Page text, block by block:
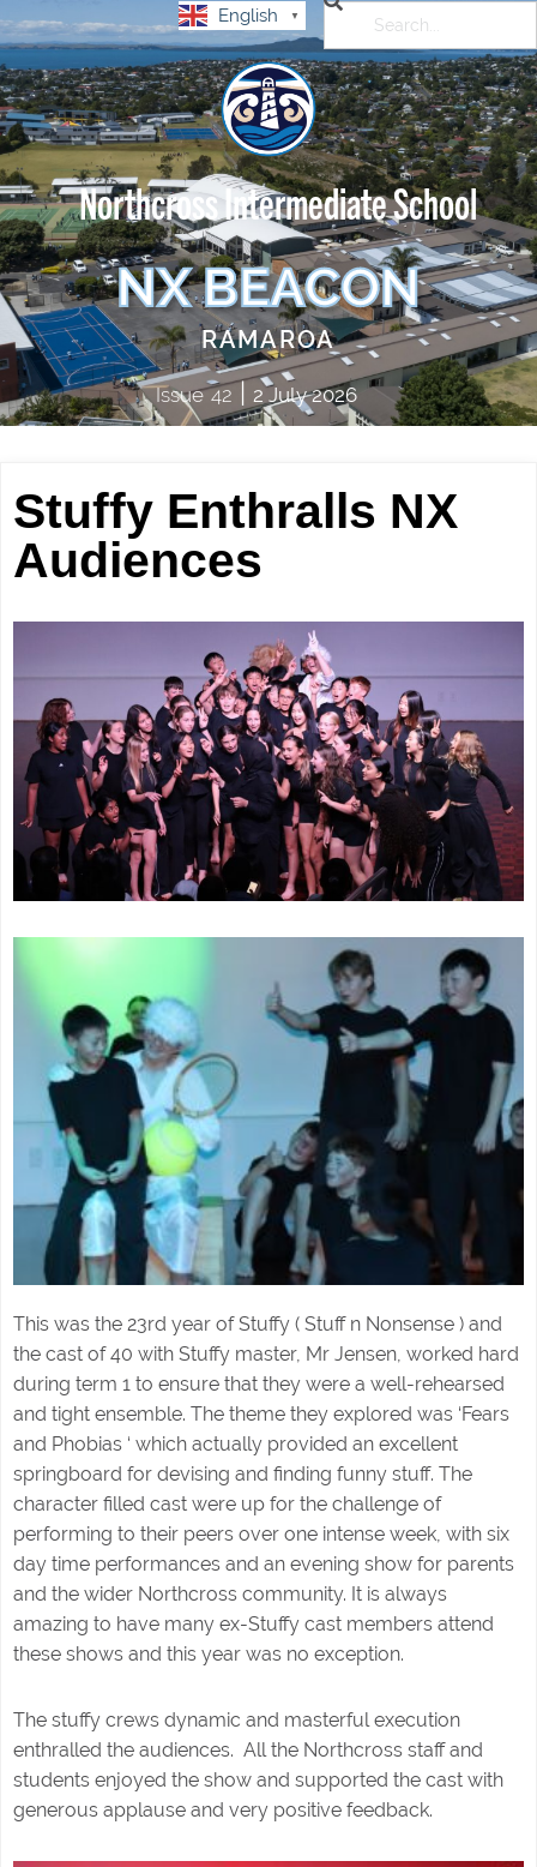
English ▼
Northcross Intermediate School
NX BEACON
RAMAROA
Issue 42| 2 July 2026
Stuffy Enthralls NX
Audiences
This was the 23rd year of Stuffy ( Stuff n Nonsense ) and
the cast of 40 with Stuffy master, Mr Jensen, worked hard
during term 1 to ensure that they were a well-rehearsed
and tight ensemble. The theme they explored was ‘Fears
and Phobias ‘ which actually provided an excellent
springboard for devising and finding funny stuff. The
character filled cast were up for the challenge of
performing to their peers over one intense week, with six
day time performances and an evening show for parents
and the wider Northcross community. It is always
amazing to have many ex-Stuffy cast members attend
these shows and this year was no exception.
The stuffy crews dynamic and masterful execution
enthralled the audiences. All the Northcross staff and
students enjoyed the show and supported the cast with
generous applause and very positive feedback.